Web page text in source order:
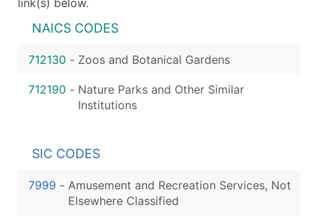
NAICS CODES
712130 - Zoos and Botanical Gardens
712190 - Nature Parks and Other Similar
Institutions
SIC CODES
7999 - Amusement and Recreation Services, Not
Elsewhere Classified